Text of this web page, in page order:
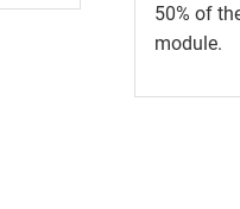
50% of
module.